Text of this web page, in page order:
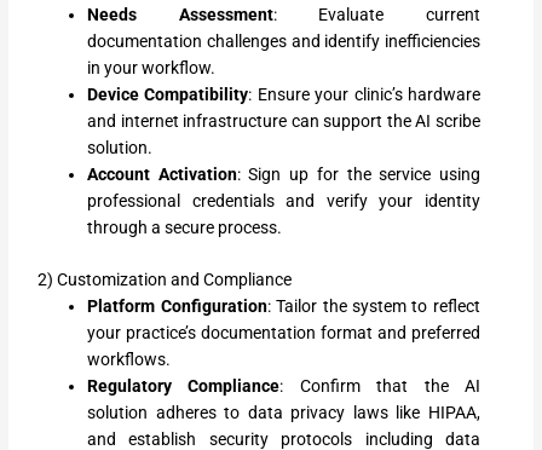
Needs Assessment: Evaluate current
documentation challenges and identify inefficiencies
in your workflow.
Device Compatibility: Ensure your clinic’s hardware
and internet infrastructure can support the AI scribe
solution.
Account Activation: Sign up for the service using
professional credentials and verify your identity
through a secure process.
2) Customization and Compliance
Platform Configuration: Tailor the system to reflect
your practice’s documentation format and preferred
workflows.
Regulatory Compliance: Confirm that the AI
solution adheres to data privacy laws like HIPAA,
and establish security protocols including data